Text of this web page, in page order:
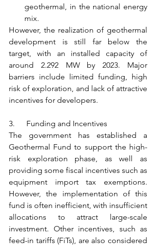
geothermal, in the national energy
mix.
However, the realization of geothermal
development is still far below the
target, with an installed capacity of
around 2.292 MW by 2023. Major
barriers include limited funding, high
risk of exploration, and lack of attractive
incentives for developers.
3.      Funding and Incentives
The government has established a
Geothermal Fund to support the high-
risk exploration phase, as well as
providing some fiscal incentives such as
equipment import tax exemptions.
However, the implementation of this
fund is often inefficient, with insufficient
allocations to attract large-scale
investment. Other incentives, such as
feed-in tariffs (FiTs), are also considered